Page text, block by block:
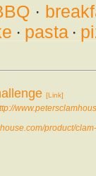
·
· pasta·
[Link]
product/